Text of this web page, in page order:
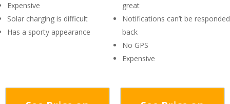
Expensive
Solar charging is difficult
Has a sporty appearance
great
Notifications can’t be responded
back
No GPS
Expensive